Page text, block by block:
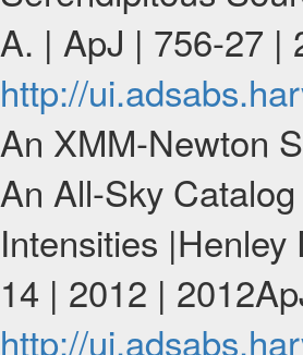
A. | ApJ | 756-27 |
http://
An XMM-Newton
An All-Sky
Intensities
14 | 2012 |
http://